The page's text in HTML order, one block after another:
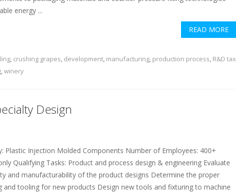
energy ...
READ MORE
, crushing grapes, development, manufacturing, production process, R&D tax
,winery
Design
Plastic Injection Molded Components Number of Employees: 400+
Qualifying Tasks: Product and process design & engineering Evaluate
and manufacturability of the product designs Determine the proper
and tooling for new products Design new tools and fixturing to machine